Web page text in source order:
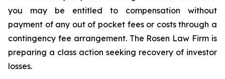
you may be entitled to compensation without
payment of any out of pocket fees or costs through a
contingency fee arrangement. The Rosen Law Firm is
preparing a class action seeking recovery of investor
losses.